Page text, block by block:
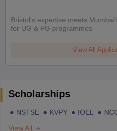
Bristol's expertise meets
for UG & PG programmes
View All
Scholarships
NSTSE KVPY IOEL
View All